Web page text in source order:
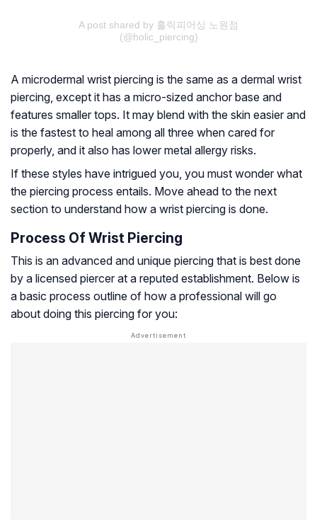
A post shared by 홀릭피어싱 노원점
(@holic_piercing)
A microdermal wrist piercing is the same as a dermal wrist
piercing, except it has a micro-sized anchor base and
features smaller tops. It may blend with the skin easier and
is the fastest to heal among all three when cared for
properly, and it also has lower metal allergy risks.
If these styles have intrigued you, you must wonder what
the piercing process entails. Move ahead to the next
section to understand how a wrist piercing is done.
Process Of Wrist Piercing
This is an advanced and unique piercing that is best done
by a licensed piercer at a reputed establishment. Below is
a basic process outline of how a professional will go
about doing this piercing for you: